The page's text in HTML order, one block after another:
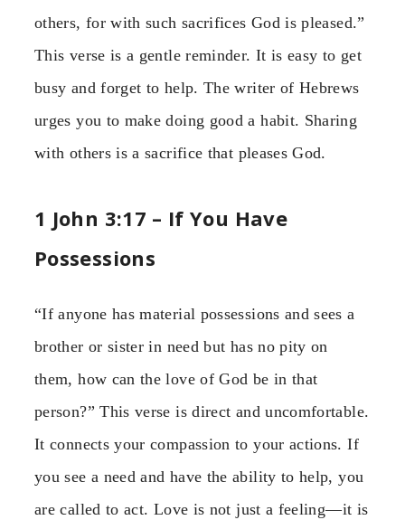
others, for with such sacrifices God is pleased.”
This verse is a gentle reminder. It is easy to get
busy and forget to help. The writer of Hebrews
urges you to make doing good a habit. Sharing
with others is a sacrifice that pleases God.
1 John 3:17 – If You Have
Possessions
“If anyone has material possessions and sees a
brother or sister in need but has no pity on
them, how can the love of God be in that
person?” This verse is direct and uncomfortable.
It connects your compassion to your actions. If
you see a need and have the ability to help, you
are called to act. Love is not just a feeling—it is